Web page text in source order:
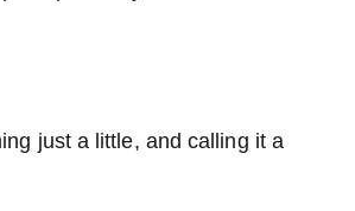
just a little, and calling it a